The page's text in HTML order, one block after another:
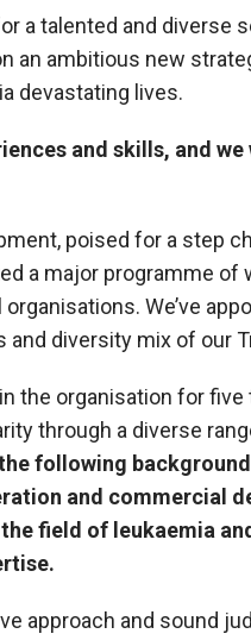
a talented and diverse
an ambitious new
devastating lives.
and skills, and
poised for a step
a major programme of
We’ve
and diversity mix of our
the organisation for five
through a diverse
following
and commercial
field of leukaemia
approach and sound